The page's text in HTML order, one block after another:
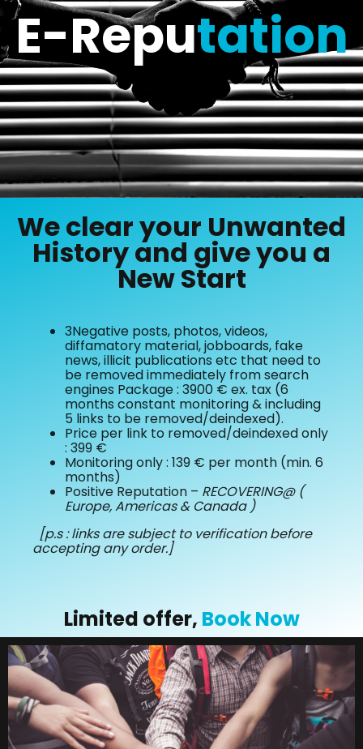
E-Reputation
We clear your Unwanted
History and give you a
New Start
3Negative posts, photos, videos,
diffamatory material, jobboards, fake
news, illicit publications etc that need to
be removed immediately from search
engines Package : 3900 € ex. tax (6
months constant monitoring & including
5 links to be removed/deindexed).
Price per link to removed/deindexed only
: 399 €
Monitoring only : 139 € per month (min. 6
months)
Positive Reputation – RECOVERING@ (
Europe, Americas & Canada )
[p.s : links are subject to verification before
accepting any order.]
Limited offer, Book Now